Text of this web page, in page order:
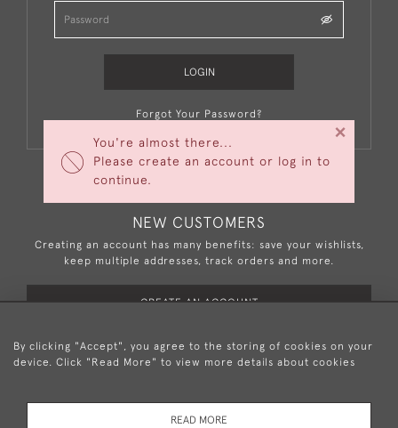
You're almost there...
Please create an account or log in to
continue.
×
LOGIN
Forgot Your Password?
NEW CUSTOMERS
Creating an account has many benefits: save your wishlists,
keep multiple addresses, track orders and more.
CREATE AN ACCOUNT
+44 (0)20 8876 5777
By clicking "Accept", you agree to the storing of cookies on your
device. Click "Read More" to view more details about cookies
READ MORE